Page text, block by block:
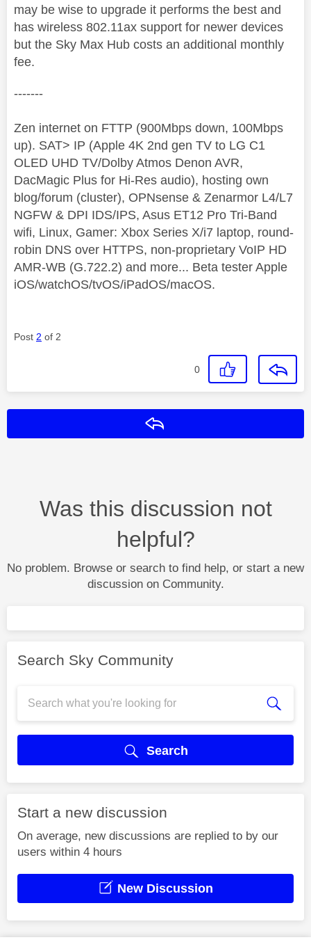
may be wise to upgrade it performs the best and
has wireless 802.11ax support for newer devices
but the Sky Max Hub costs an additional monthly
fee.
-------
Zen internet on FTTP (900Mbps down, 100Mbps
up). SAT> IP (Apple 4K 2nd gen TV to LG C1
OLED UHD TV/Dolby Atmos Denon AVR,
DacMagic Plus for Hi-Res audio), hosting own
blog/forum (cluster), OPNsense & Zenarmor L4/L7
NGFW & DPI IDS/IPS, Asus ET12 Pro Tri-Band
wifi, Linux, Gamer: Xbox Series X/i7 laptop, round-
robin DNS over HTTPS, non-proprietary VoIP HD
AMR-WB (G.722.2) and more... Beta tester Apple
iOS/watchOS/tvOS/iPadOS/macOS.
Post 2 of 2
0
Was this discussion not
helpful?
No problem. Browse or search to find help, or start a new
discussion on Community.
Search Sky Community
Search
Start a new discussion
On average, new discussions are replied to by our
users within 4 hours
New Discussion